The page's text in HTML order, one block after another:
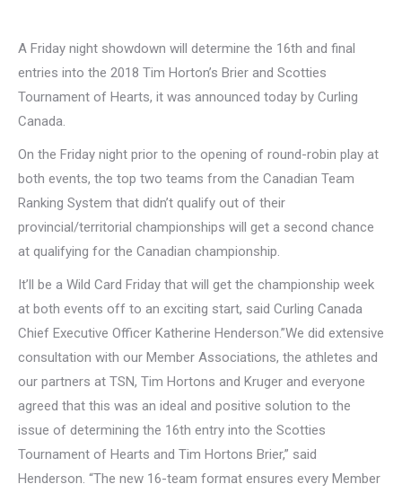
A Friday night showdown will determine the 16th and final
entries into the 2018 Tim Horton’s Brier and Scotties
Tournament of Hearts, it was announced today by Curling
Canada.
On the Friday night prior to the opening of round-robin play at
both events, the top two teams from the Canadian Team
Ranking System that didn’t qualify out of their
provincial/territorial championships will get a second chance
at qualifying for the Canadian championship.
It’ll be a Wild Card Friday that will get the championship week
at both events off to an exciting start, said Curling Canada
Chief Executive Officer Katherine Henderson.”We did extensive
consultation with our Member Associations, the athletes and
our partners at TSN, Tim Hortons and Kruger and everyone
agreed that this was an ideal and positive solution to the
issue of determining the 16th entry into the Scotties
Tournament of Hearts and Tim Hortons Brier,” said
Henderson. “The new 16-team format ensures every Member